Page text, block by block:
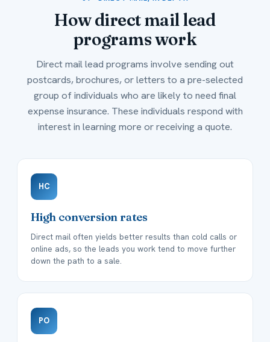
How direct maillead
programs work
Direct mail lead programs involve sending out
postcards, brochures, or letters to a pre-selected
group of individuals who are likely to need final
expense insurance. These individuals respond with
interest in learning more or receiving a quote.
HC
High conversion rates
Direct mail often yields better results than cold calls or
online ads, so the leads you work tend to move further
down the path to a sale.
PO